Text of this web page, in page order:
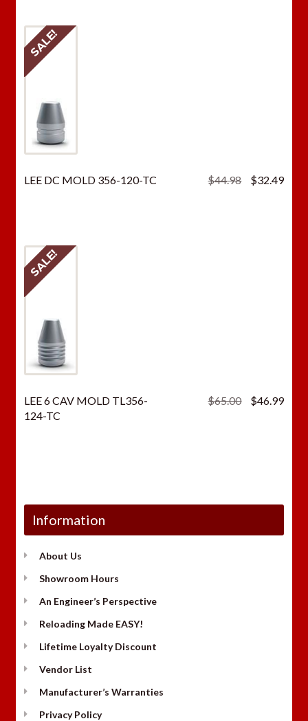
LEE DC MOLD 356-120-TC $44.98
Original
$32.49
SALE!
LEE 6 CAV MOLD TL356-
124-TC
$65.00
Original
$46.99
SALE!
Information
About Us
Showroom Hours
An Engineer’s Perspective
Reloading Made EASY!
Lifetime Loyalty Discount
Vendor List
Manufacturer’s Warranties
Privacy Policy